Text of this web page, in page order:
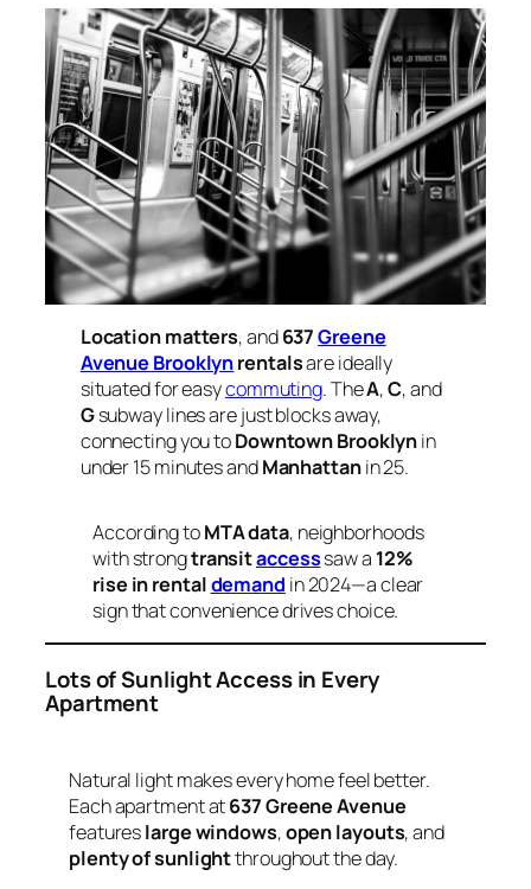
Location matters, and637Greene
Avenue Brooklynrentalsare ideally
situated for easycommuting. TheA,C, and
Gsubway lines are just blocks away,
connecting you toDowntown Brooklynin
under 15 minutes andManhattanin 25.
According toMTA data, neighborhoods
with strongtransitaccesssaw a 12%
rise in rentaldemand in 2024—a clear
sign that convenience drives choice.
Lots of Sunlight Access in Every
Apartment
Natural light makes every home feel better.
Each apartment at637 Greene Avenue
featureslarge windows,open layouts, and
plenty of sunlightthroughout the day.